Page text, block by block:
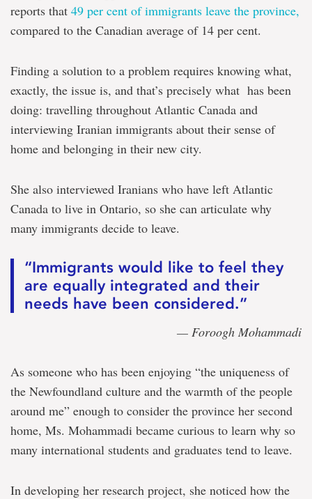
reports that 49 per cent of immigrants leave the province,
compared to the Canadian average of 14 per cent.
Finding a solution to a problem requires knowing what,
exactly, the issue is, and that’s precisely what has been
doing: travelling throughout Atlantic Canada and
interviewing Iranian immigrants about their sense of
home and belonging in their new city.
She also interviewed Iranians who have left Atlantic
Canada to live in Ontario, so she can articulate why
many immigrants decide to leave.
“Immigrants would like to feel they
are equally integrated and their
needs have been considered.”
— Foroogh Mohammadi
As someone who has been enjoying “the uniqueness of
the Newfoundland culture and the warmth of the people
around me” enough to consider the province her second
home, Ms. Mohammadi became curious to learn why so
many international students and graduates tend to leave.
In developing her research project, she noticed how the